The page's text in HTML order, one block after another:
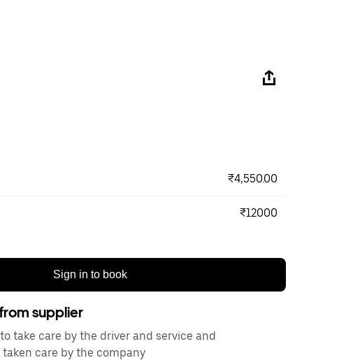
₹4,550.00
₹12000
Sign in to book
supplier
take care by the driver and service and
care by the company